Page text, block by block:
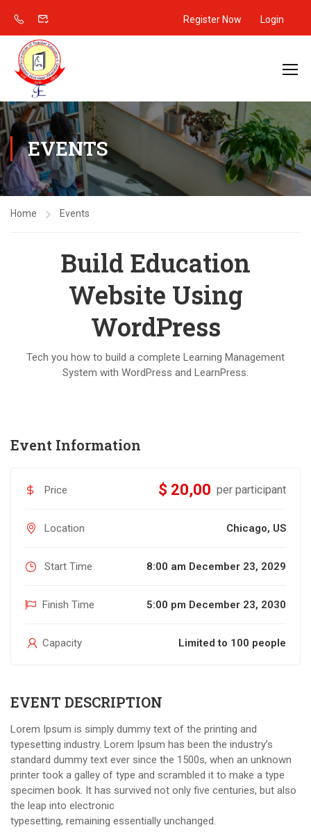
Register Now Login
EVENTS
Home Events
Build Education
Website Using
WordPress
Tech you how to build a complete Learning Management
System with WordPress and LearnPress.
Event Information
Price $ 20,00 per participant
Location Chicago, US
Start Time 8:00 am December 23, 2029
Finish Time 5:00 pm December 23, 2030
Capacity Limited to 100 people
EVENT DESCRIPTION
Lorem Ipsum is simply dummy text of the printing and
typesetting industry. Lorem Ipsum has been the industry’s
standard dummy text ever since the 1500s, when an unknown
printer took a galley of type and scrambled it to make a type
specimen book. It has survived not only five centuries, but also
the leap into electronic
typesetting, remaining essentially unchanged.